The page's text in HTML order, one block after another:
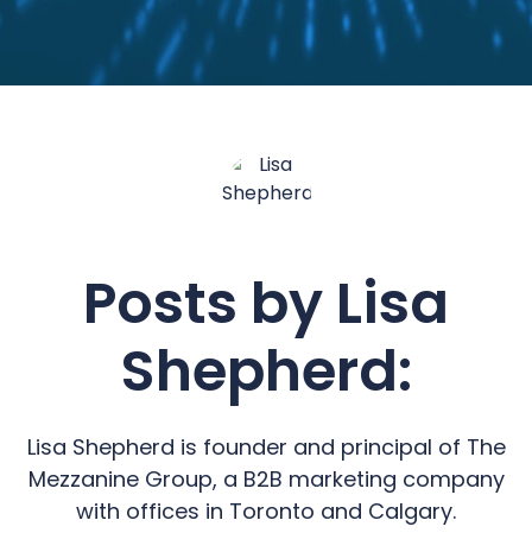
Posts by Lisa
Shepherd:
Lisa Shepherd is founder and principal of The
Mezzanine Group, a B2B marketing company
with offices in Toronto and Calgary.